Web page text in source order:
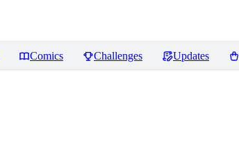
Comics Challenges Updates